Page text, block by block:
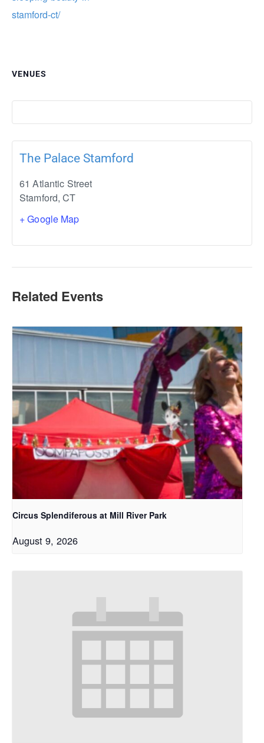
stamford-ct/
VENUES
The Palace Stamford
61 Atlantic Street
Stamford, CT
+ Google Map
Related Events
Circus Splendiferous at Mill River Park
August 9, 2026